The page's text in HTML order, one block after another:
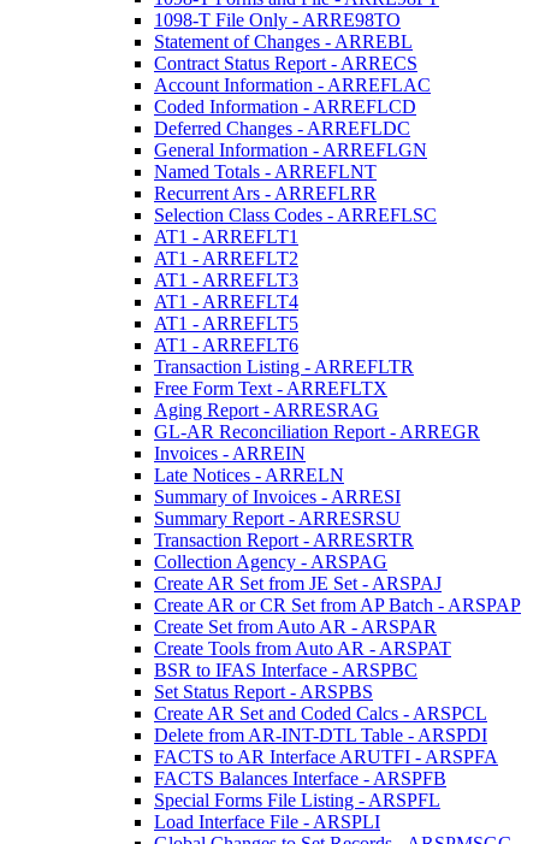
1098-T File Only - ARRE98TO
Statement of Changes - ARREBL
Contract Status Report - ARRECS
Account Information - ARREFLAC
Coded Information - ARREFLCD
Deferred Changes - ARREFLDC
General Information - ARREFLGN
Named Totals - ARREFLNT
Recurrent Ars - ARREFLRR
Selection Class Codes - ARREFLSC
AT1 - ARREFLT1
AT1 - ARREFLT2
AT1 - ARREFLT3
AT1 - ARREFLT4
AT1 - ARREFLT5
AT1 - ARREFLT6
Transaction Listing - ARREFLTR
Free Form Text - ARREFLTX
Aging Report - ARRESRAG
GL-AR Reconciliation Report - ARREGR
Invoices - ARREIN
Late Notices - ARRELN
Summary of Invoices - ARRESI
Summary Report - ARRESRSU
Transaction Report - ARRESRTR
Collection Agency - ARSPAG
Create AR Set from JE Set - ARSPAJ
Create AR or CR Set from AP Batch - ARSPAP
Create Set from Auto AR - ARSPAR
Create Tools from Auto AR - ARSPAT
BSR to IFAS Interface - ARSPBC
Set Status Report - ARSPBS
Create AR Set and Coded Calcs - ARSPCL
Delete from AR-INT-DTL Table - ARSPDI
FACTS to AR Interface ARUTFI - ARSPFA
FACTS Balances Interface - ARSPFB
Special Forms File Listing - ARSPFL
Load Interface File - ARSPLI